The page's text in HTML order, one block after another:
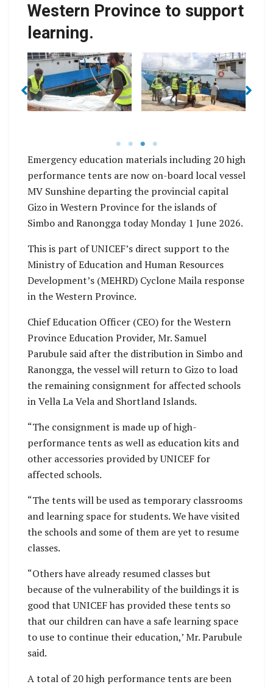
Western Province to support
learning.
No Caption No Caption
Emergency education materials including 20 high
performance tents are now on-board local vessel
MV Sunshine departing the provincial capital
Gizo in Western Province for the islands of
Simbo and Ranongga today Monday 1 June 2026.
This is part of UNICEF’s direct support to the
Ministry of Education and Human Resources
Development’s (MEHRD) Cyclone Maila response
in the Western Province.
Chief Education Officer (CEO) for the Western
Province Education Provider, Mr. Samuel
Parubule said after the distribution in Simbo and
Ranongga, the vessel will return to Gizo to load
the remaining consignment for affected schools
in Vella La Vela and Shortland Islands.
“The consignment is made up of high-
performance tents as well as education kits and
other accessories provided by UNICEF for
affected schools.
“The tents will be used as temporary classrooms
and learning space for students. We have visited
the schools and some of them are yet to resume
classes.
“Others have already resumed classes but
because of the vulnerability of the buildings it is
good that UNICEF has provided these tents so
that our children can have a safe learning space
to use to continue their education,’ Mr. Parubule
said.
A total of 20 high performance tents are been